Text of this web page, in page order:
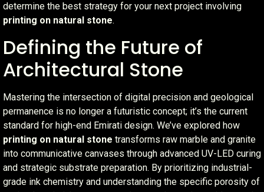
determine the best strategy for your next project involving
printing on natural stone.
Defining the Future of
Architectural Stone
Mastering the intersection of digital precision and geological
permanence is no longer a futuristic concept; it’s the current
standard for high-end Emirati design. We’ve explored how
printing on natural stone transforms raw marble and granite
into communicative canvases through advanced UV-LED curing
and strategic substrate preparation. By prioritizing industrial-
grade ink chemistry and understanding the specific porosity of